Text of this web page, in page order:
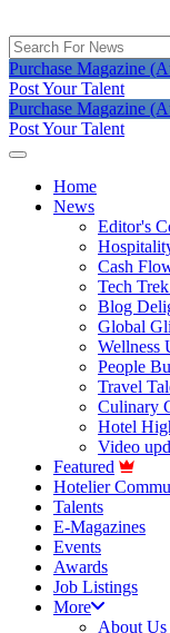
Purchase Magazine
Post Your Talent
Purchase Magazine
Post Your Talent
Home
News
Editor's
Cash
Tech
Blog
Global
Wellness
People
Travel
Culinary
Hotel
Video
Featured
Hotelier
Talents
E-Magazines
Events
Awards
Job Listings
More
About Us